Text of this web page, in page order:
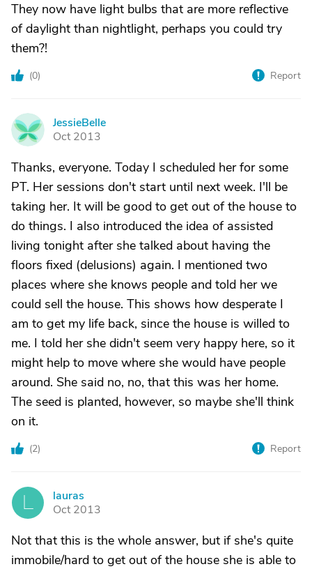
They now have light bulbs that are more reflective
of daylight than nightlight, perhaps you could try
them?!
(0) Report
J
JessieBelle
Oct 2013
Thanks, everyone. Today I scheduled her for some
PT. Her sessions don't start until next week. I'll be
taking her. It will be good to get out of the house to
do things. I also introduced the idea of assisted
living tonight after she talked about having the
floors fixed (delusions) again. I mentioned two
places where she knows people and told her we
could sell the house. This shows how desperate I
am to get my life back, since the house is willed to
me. I told her she didn't seem very happy here, so it
might help to move where she would have people
around. She said no, no, that this was her home.
The seed is planted, however, so maybe she'll think
on it.
(2) Report
lauras
Oct 2013
Not that this is the whole answer, but if she's quite
immobile/hard to get out of the house she is able to